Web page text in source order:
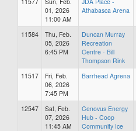
01, 2026
11:00 AM
Athabasca Arena
11584
Thu, Feb.
05, 2026
6:45 PM
Duncan Murray
Recreation
Centre - Bill
Thompson Rink
11517
Fri, Feb.
06, 2026
7:45 PM
Barrhead Agrena
12547
Sat, Feb.
07, 2026
11:45 AM
Cenovus Energy
Hub - Coop
Community Ice